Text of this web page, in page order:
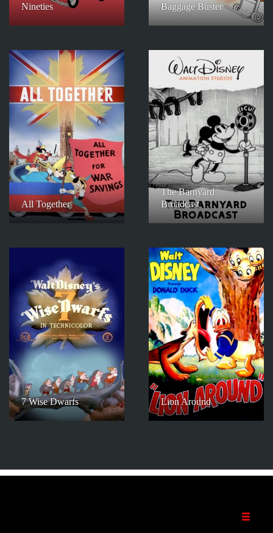
Nineties
Baggage Buster
All Together
The Barnyard
Broadcast
7 Wise Dwarfs Lion Around